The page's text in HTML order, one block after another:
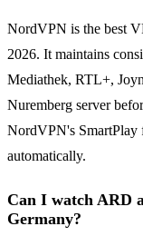
NordVPN is the best
2026. It maintains
Mediathek, RTL+,
Nuremberg server
NordVPN's SmartPlay
automatically.
Can I watch ARD
Germany?